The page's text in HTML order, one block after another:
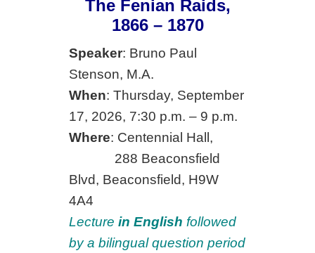
The Fenian Raids,
1866 – 1870
Speaker: Bruno Paul
Stenson, M.A.
When: Thursday, September
17, 2026, 7:30 p.m. – 9 p.m.
Where: Centennial Hall,
288 Beaconsfield
Blvd, Beaconsfield, H9W
4A4
Lecture in English followed
by a bilingual question period